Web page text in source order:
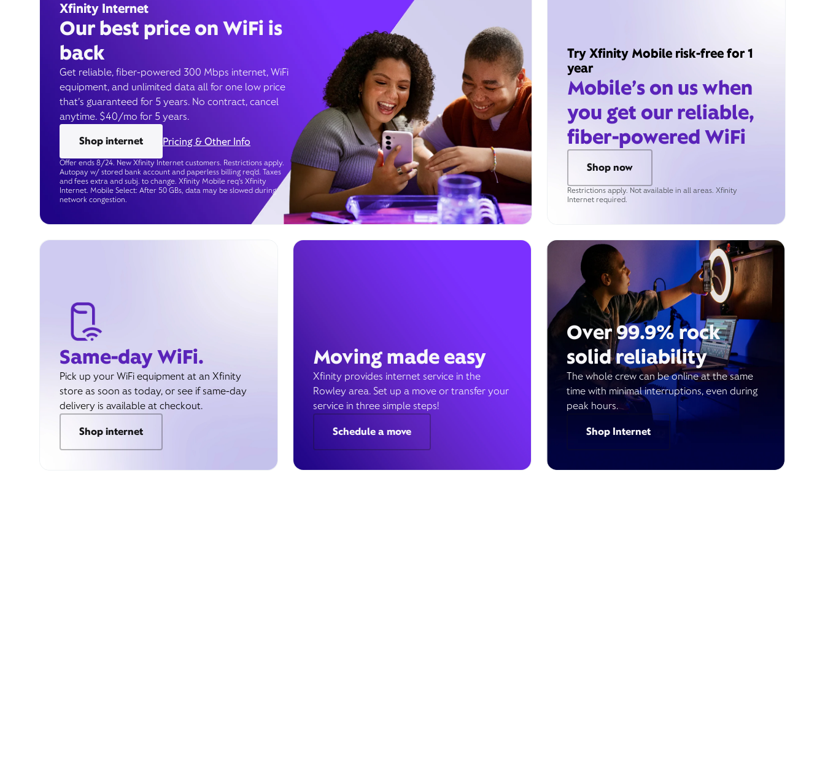
Xfinity Internet
Our best price on WiFi is
back
Get reliable, fiber-powered 300 Mbps internet, WiFi
equipment, and unlimited data all for one low price
that’s guaranteed for 5 years. No contract, cancel
anytime. $40/mo for 5 years.
Shop internet
Pricing & Other Info
Offer ends 8/24. New Xfinity Internet customers. Restrictions apply.
Autopay w/ stored bank account and paperless billing req’d. Taxes
and fees extra and subj. to change. Xfinity Mobile req's Xfinity
Internet. Mobile Select: After 50 GBs, data may be slowed during
network congestion.
Try Xfinity Mobile risk-free for 1
year
Mobile’s on us when
you get our reliable,
fiber-powered WiFi
Shop now
Restrictions apply. Not available in all areas. Xfinity
Internet required.
Same-day WiFi.
Pick up your WiFi equipment at an Xfinity
store as soon as today, or see if same-day
delivery is available at checkout.
Shop internet
Moving made easy
Xfinity provides internet service in the
Rowley area. Set up a move or transfer your
service in three simple steps!
Schedule a move
Over 99.9% rock
solid reliability
The whole crew can be online at the same
time with minimal interruptions, even during
peak hours.
Shop Internet